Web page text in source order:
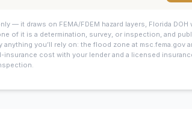
— it draws on FEMA/FDEM hazard layers, Florida
of it is a determination, survey, or inspection, and
you’ll rely on: the flood zone at msc.fema.gov
cost with your lender and a licensed